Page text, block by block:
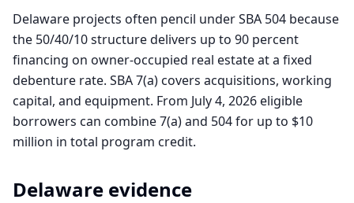
Delaware projects often pencil under SBA 504 because
the 50/40/10 structure delivers up to 90 percent
financing on owner-occupied real estate at a fixed
debenture rate. SBA 7(a) covers acquisitions, working
capital, and equipment. From July 4, 2026 eligible
borrowers can combine 7(a) and 504 for up to $10
million in total program credit.
Delaware evidence